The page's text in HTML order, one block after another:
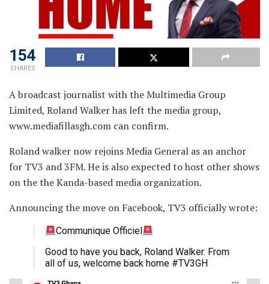
154
SHARES
A broadcast journalist with the Multimedia Group
Limited, Roland Walker has left the media group,
www.mediafillasgh.com can confirm.
Roland walker now rejoins Media General as an anchor
for TV3 and 3FM. He is also expected to host other shows
on the the Kanda-based media organization.
Announcing the move on Facebook, TV3 officially wrote:
Communique Officiel
Good to have you back, Roland Walker. From
all of us, welcome back home #TV3GH